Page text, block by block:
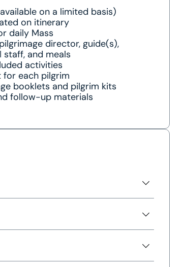
on a limited basis)
on itinerary
daily Mass
director, guide(s),
and meals
activities
for each pilgrim
booklets and pilgrim kits
follow-up materials